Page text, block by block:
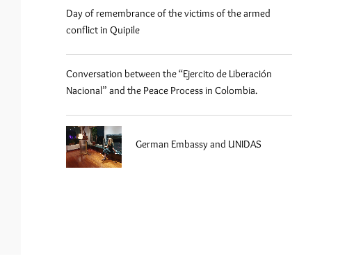
Day of remembrance of the victims of the armed
conflict in Quipile
Conversation between the “Ejercito de Liberación
Nacional” and the Peace Process in Colombia.
German Embassy and UNIDAS